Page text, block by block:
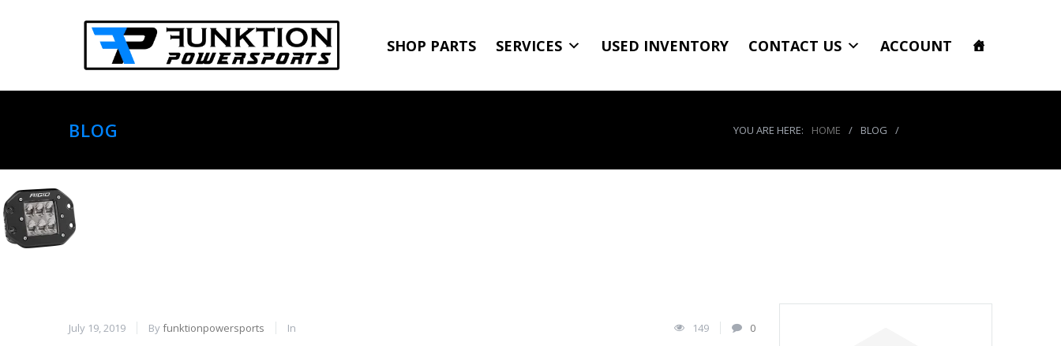
SHOP PARTS SERVICES USED INVENTORY CONTACT US ACCOUNT
BLOG YOU ARE HERE: HOME / BLOG /
July 19, 2019 Byfunktionpowersports In 149 0